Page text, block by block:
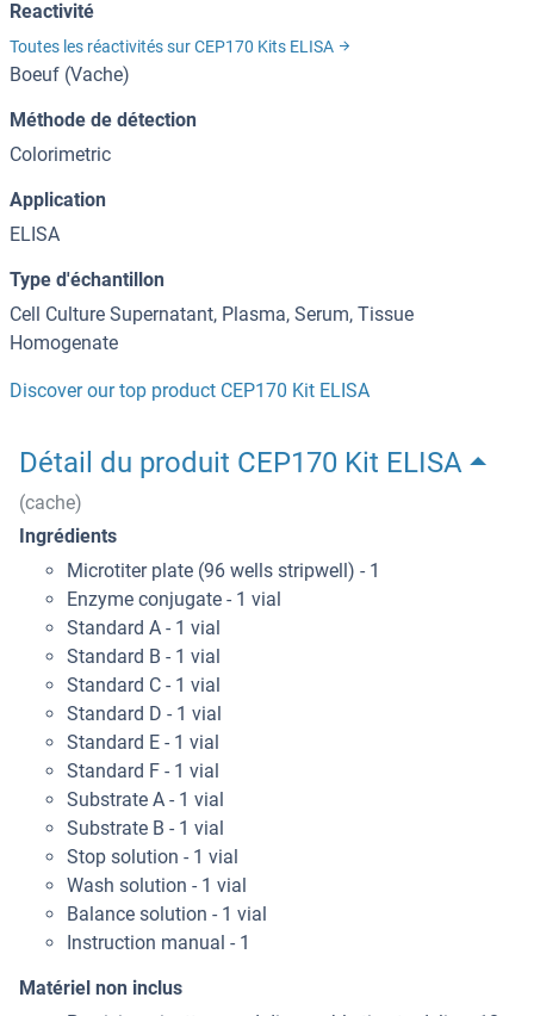
Reactivité
Toutes les réactivités sur CEP170 Kits ELISA
Boeuf (Vache)
Méthode de détection
Colorimetric
Application
ELISA
Type d'échantillon
Cell Culture Supernatant, Plasma, Serum, Tissue
Homogenate
Discover our top product CEP170 Kit ELISA
Détail du produit CEP170 Kit ELISA
(cache)
Ingrédients
Microtiter plate (96 wells stripwell) - 1
Enzyme conjugate - 1 vial
Standard A - 1 vial
Standard B - 1 vial
Standard C - 1 vial
Standard D - 1 vial
Standard E - 1 vial
Standard F - 1 vial
Substrate A - 1 vial
Substrate B - 1 vial
Stop solution - 1 vial
Wash solution - 1 vial
Balance solution - 1 vial
Instruction manual - 1
Matériel non inclus